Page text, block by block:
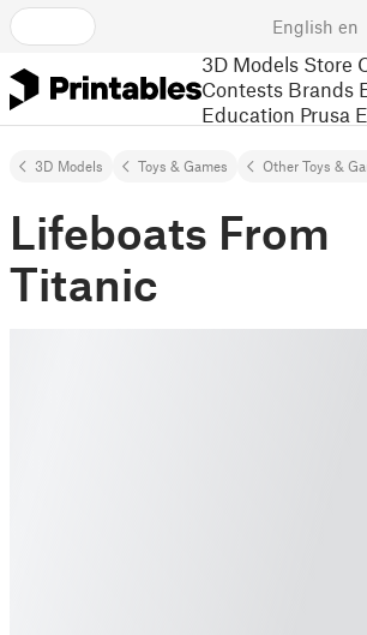
English en
3D Models Store
Contests Brands
Education Prusa
3D Models Toys & Games Other Toys &
Lifeboats From
Titanic